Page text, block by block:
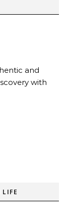
and
with